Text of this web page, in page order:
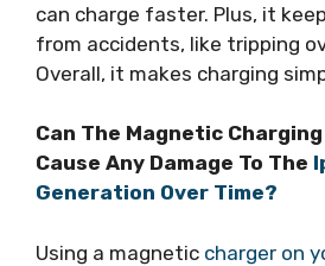
can charge faster. Plus, it
from accidents, like tripping
Overall, it makes charging
Can The Magnetic
Cause Any Damage To The
Generation Over Time?
Using a magnetic charger on